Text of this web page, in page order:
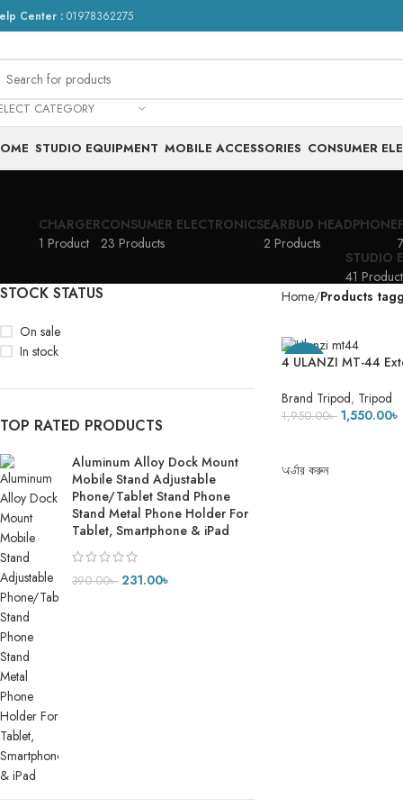
Center : 01978362275
CATEGORY
STUDIO EQUIPMENT MOBILE ACCESSORIES CONSUMER
CHARGER
1 Product
CONSUMER ELECTRONICS
23 Products
EARBUD HEADPHONE
2 Products
STUDIO
41
STOCK STATUS
On sale
In stock
TOP RATED PRODUCTS
Aluminum Alloy Dock Mount
Mobile Stand Adjustable
Phone/Tablet Stand Phone
Stand Metal Phone Holder For
Tablet, Smartphone & iPad
390.00৳ 231.00৳
Home Products
-21%
4 ULANZI MT-44
1 Phone Clip, 360°
Tripod for iPhone
Brand Tripod, Tripod
1,950.00৳ 1,550.00৳
অর্ডার করুন